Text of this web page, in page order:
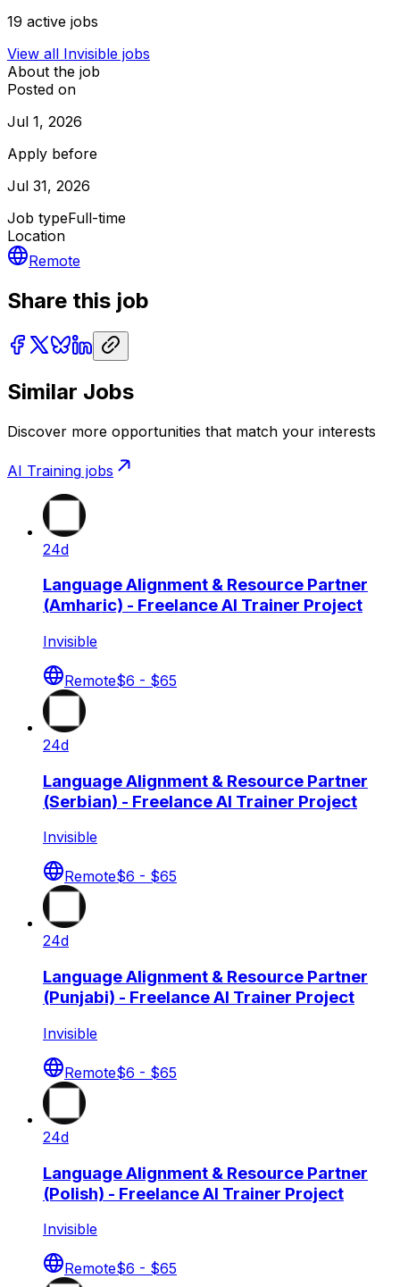
19 active jobs
View all Invisible jobs
About the job
Posted on
Jul 1, 2026
Apply before
Jul 31, 2026
Job typeFull-time
Location
Remote
Share this job
Similar Jobs
Discover more opportunities that match your interests
AI Training jobs
24d
Language Alignment & Resource Partner
(Amharic) - Freelance AI Trainer Project
Invisible
Remote$6 - $65
24d
Language Alignment & Resource Partner
(Serbian) - Freelance AI Trainer Project
Invisible
Remote$6 - $65
24d
Language Alignment & Resource Partner
(Punjabi) - Freelance AI Trainer Project
Invisible
Remote$6 - $65
24d
Language Alignment & Resource Partner
(Polish) - Freelance AI Trainer Project
Invisible
Remote$6 - $65